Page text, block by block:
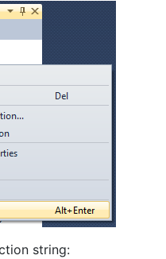
string: